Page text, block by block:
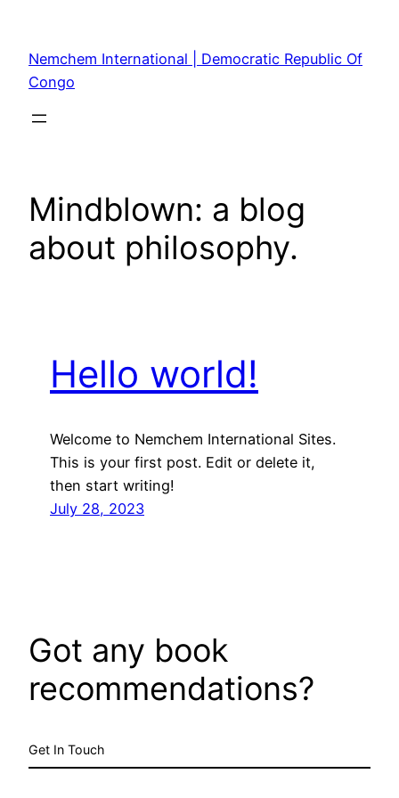
content
Nemchem International | Democratic Republic Of
Congo
Mindblown: a blog
about philosophy.
Hello world!
Welcome to Nemchem International Sites.
This is your first post. Edit or delete it,
then start writing!
July 28, 2023
Got any book
recommendations?
Get In Touch